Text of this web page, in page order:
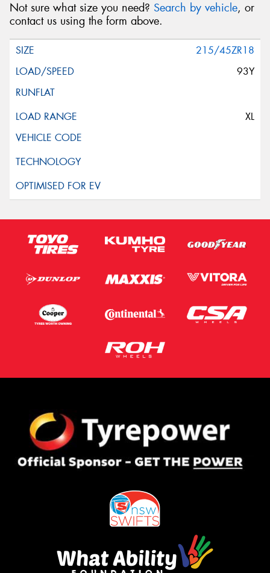
Not sure what size you need? Search by vehicle, or
contact us using the form above.
215/45ZR18
93Y
XL